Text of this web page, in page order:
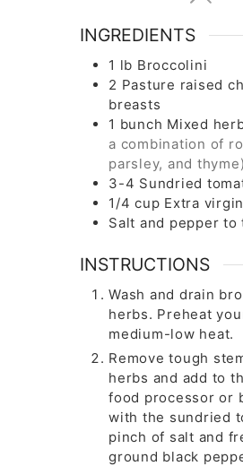
INGREDIENTS
1 lb Broccolini
2 Pasture raised
breasts
1 bunch Mixed
a combination of
parsley, and thyme)
3-4 Sundried
1/4 cup Extra
Salt and pepper to
INSTRUCTIONS
Wash and drain
herbs. Preheat
medium-low heat.
Remove tough
herbs and add to
food processor or
with the sundried
pinch of salt and
ground black